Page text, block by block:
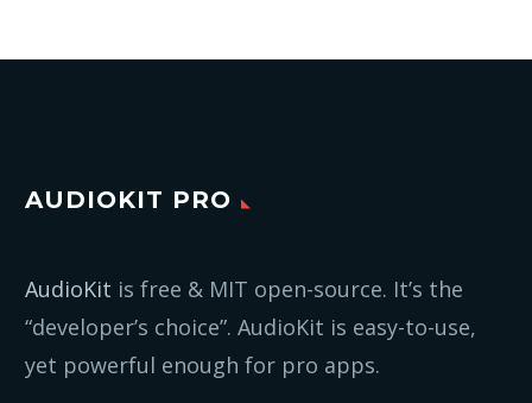
AUDIOKIT PRO
AudioKit is free & MIT open-source. It’s the
“developer’s choice”. AudioKit is easy-to-use,
yet powerful enough for pro apps.